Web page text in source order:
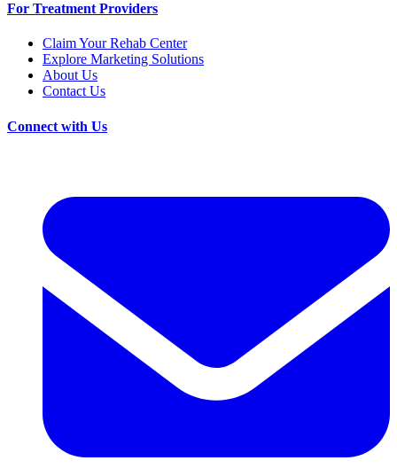
For Treatment Providers
Claim Your Rehab Center
Explore Marketing Solutions
About Us
Contact Us
Connect with Us